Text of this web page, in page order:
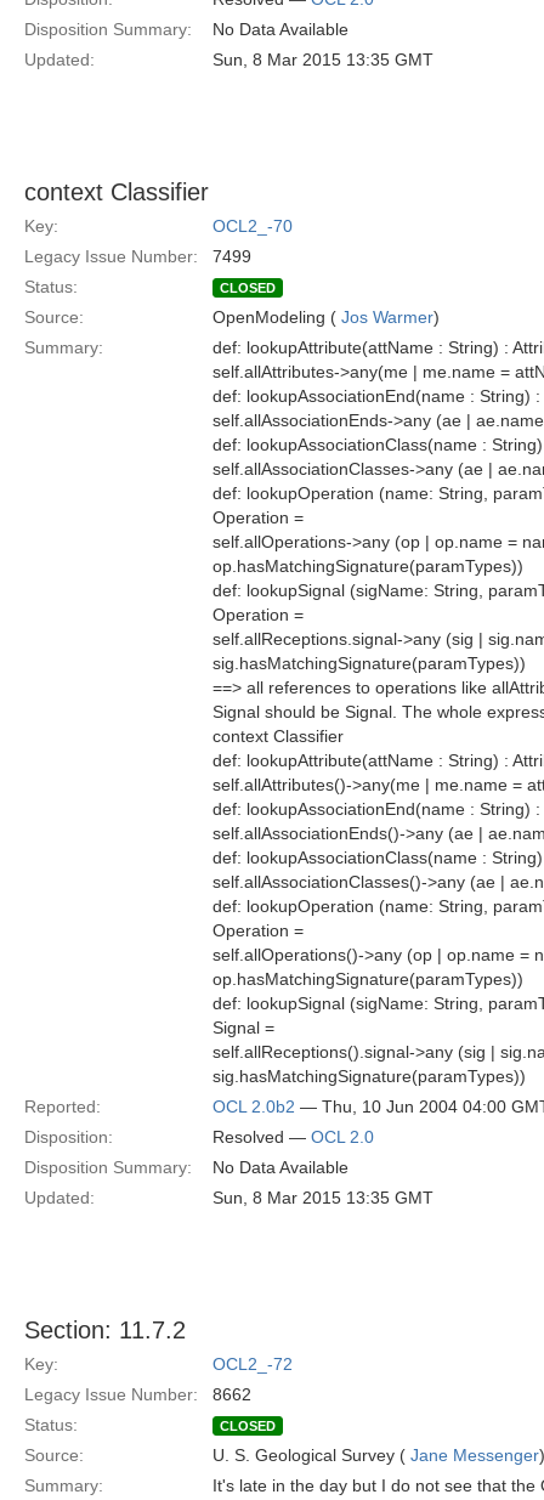
Disposition Summary:
No Data Available
Updated:
Sun, 8 Mar 2015 13:35 GMT
context Classifier
Key:
OCL2_-70
Legacy Issue Number:
7499
Status:
CLOSED
Source: OpenModeling ( Jos Warmer)
Summary:
def: lookupAttribute(attName : String) :
self.allAttributes->any(me | me.name =
def: lookupAssociationEnd(name : String)
self.allAssociationEnds->any (ae |
def: lookupAssociationClass(name :
self.allAssociationClasses->any (ae |
def: lookupOperation (name: String,
Operation =
self.allOperations->any (op | op.name =
op.hasMatchingSignature(paramTypes))
def: lookupSignal (sigName: String,
Operation =
self.allReceptions.signal->any (sig |
sig.hasMatchingSignature(paramTypes))
==> all references to operations like
Signal should be Signal. The whole
context Classifier
def: lookupAttribute(attName : String) :
self.allAttributes()->any(me | me.name =
def: lookupAssociationEnd(name : String)
self.allAssociationEnds()->any (ae |
def: lookupAssociationClass(name :
self.allAssociationClasses()->any (ae |
def: lookupOperation (name: String,
Operation =
self.allOperations()->any (op | op.name =
op.hasMatchingSignature(paramTypes))
def: lookupSignal (sigName: String,
Signal =
self.allReceptions().signal->any (sig |
sig.hasMatchingSignature(paramTypes))
Reported:
OCL 2.0b2 — Thu, 10 Jun 2004 04:00
Disposition:
Resolved — OCL 2.0
Disposition Summary:
No Data Available
Updated:
Sun, 8 Mar 2015 13:35 GMT
Section: 11.7.2
Key:
OCL2_-72
Legacy Issue Number:
8662
Status:
CLOSED
Source: U. S. Geological Survey ( Jane Messenger)
Summary:
It's late in the day but I do not see that